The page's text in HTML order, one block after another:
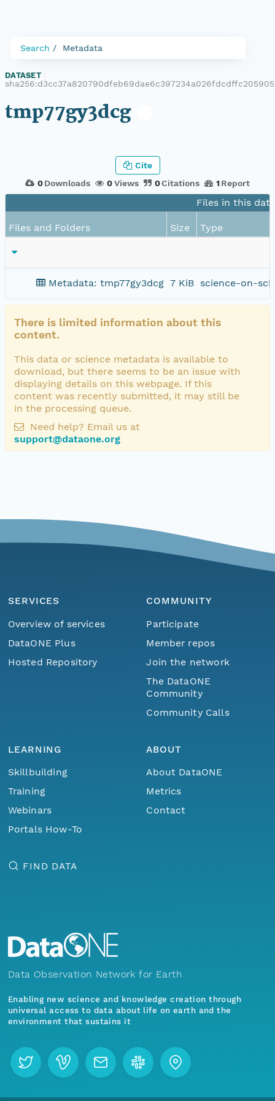
Search Metadata
DATASET
tmp77gy3dcg
0 Downloads 0Views 0Citations 1 Report
Cite
Files in this
Files and Folders Size Type
Metadata: tmp77gy3dcg 7 KiB science-on-
There is limited information about this
content.
This data or science metadata is available to
download, but there seems to be an issue with
displaying details on this webpage. If this
content was recently submitted, it may still be
in the processing queue.
Need help? Email us at
support@dataone.org
SERVICES
Overview of services
DataONE Plus
Hosted Repository
COMMUNITY
Participate
Member repos
Join the network
The DataONE
Community
Community Calls
LEARNING
Skillbuilding
Training
Webinars
Portals How-To
ABOUT
About DataONE
Metrics
Contact
FIND DATA
Data Observation Network for Earth
Enabling new science and knowledge creation through
universal access to data about life on earth and the
environment that sustains it